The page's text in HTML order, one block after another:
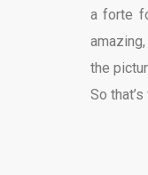
a forte
the
So